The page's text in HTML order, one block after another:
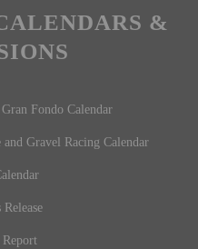
&
Fondo Calendar
Gravel Racing Calendar
Report